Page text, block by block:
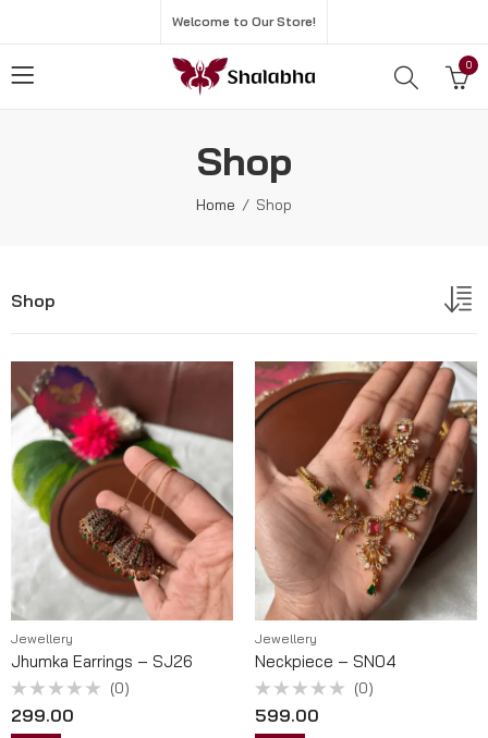
Welcome to Our Store!
0
Shop
Home Shop
Shop
Jewellery
Jhumka Earrings – SJ26
0
out
(0)
299.00
Jewellery
Neckpiece – SN04
0
out
(0)
599.00